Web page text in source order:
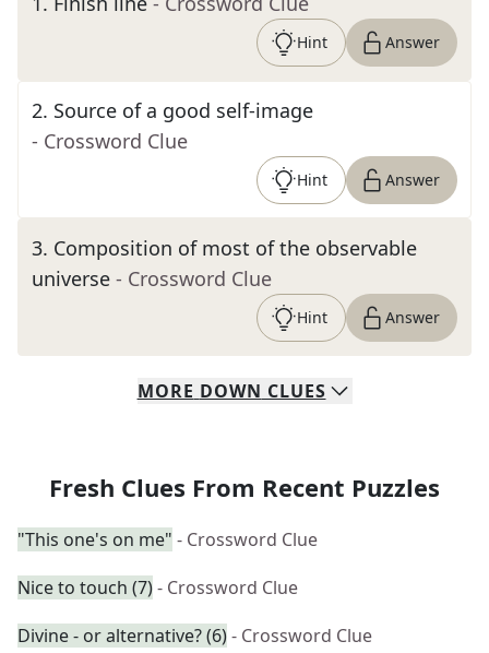
Hint Answer
2. Source of a good self-image
- Crossword Clue
Hint Answer
3. Composition of most of the observable
universe - Crossword Clue
Hint Answer
MORE DOWN CLUES
Fresh Clues From Recent Puzzles
"This one's on me" - Crossword Clue
Nice to touch (7)- Crossword Clue
Divine - or alternative? (6)- Crossword Clue